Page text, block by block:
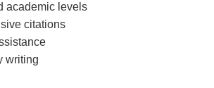
academic levels
citations
writing